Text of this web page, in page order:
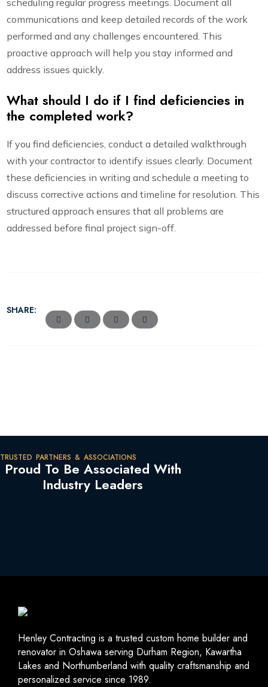
communications and keep detailed records of the work
performed and any challenges encountered. This
proactive approach will help you stay informed and
address issues quickly.
What should I do if I find deficiencies in
the completed work?
If you find deficiencies, conduct a detailed walkthrough
with your contractor to identify issues clearly. Document
these deficiencies in writing and schedule a meeting to
discuss corrective actions and timeline for resolution. This
structured approach ensures that all problems are
addressed before final project sign-off.
SHARE:
TRUSTED PARTNERS & ASSOCIATIONS
Proud To Be Associated With
Industry Leaders
Henley Contracting is a trusted custom home builder and
renovator in Oshawa serving Durham Region, Kawartha
Lakes and Northumberland with quality craftsmanship and
personalized service since 1989.